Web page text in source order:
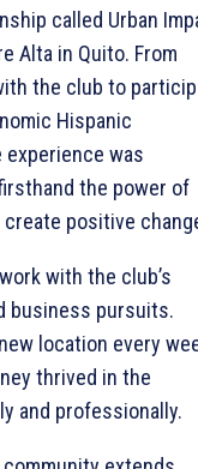
called Urban
Alta in Quito. From
the club to
Hispanic
was
the power of
positive
with the club’s
business pursuits.
location every
thrived in the
and professionally.